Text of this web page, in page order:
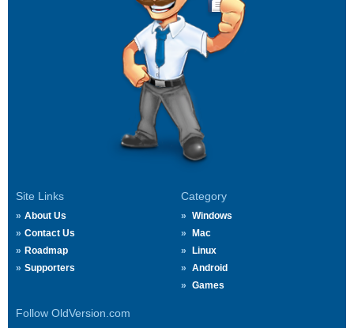
Site Links
About Us
Contact Us
Roadmap
Supporters
Category
Windows
Mac
Linux
Android
Games
Follow OldVersion.com